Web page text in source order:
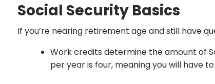
Social Security Basics
If you’re nearing retirement age and still have
Work credits determine the amount of
per year is four, meaning you will have